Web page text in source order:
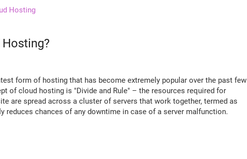
Hosting
form of hosting that has become extremely popular over the past few
of cloud hosting is "Divide and Rule" – the resources required for
are spread across a cluster of servers that work together, termed as
reduces chances of any downtime in case of a server malfunction.